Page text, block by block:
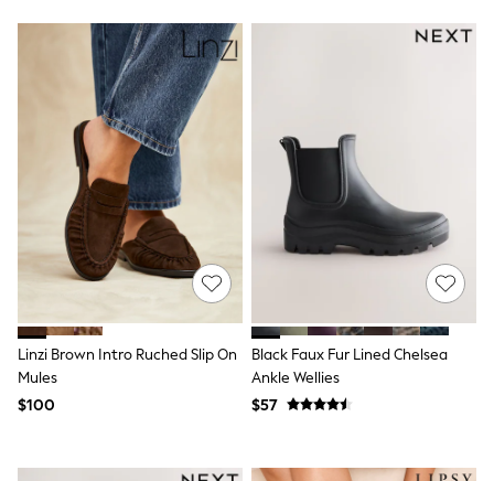
Skirts
Shirts
Polo Shirts
Sweatshirts
Cardigans
Coats & Jackets
Socks
Multipacks
Multipack Leggings
Multipack Pyjamas
Multipack Shorts
Multipack Socks & Tights
Multipack T-Shirts
Multipack Underwear
Shop All Multipacks
Party Dresses
Party Tops
Flower Girl
Linzi Brown Intro Ruched Slip On
Mules
$100
Black Faux Fur Lined Chelsea
Ankle Wellies
$57